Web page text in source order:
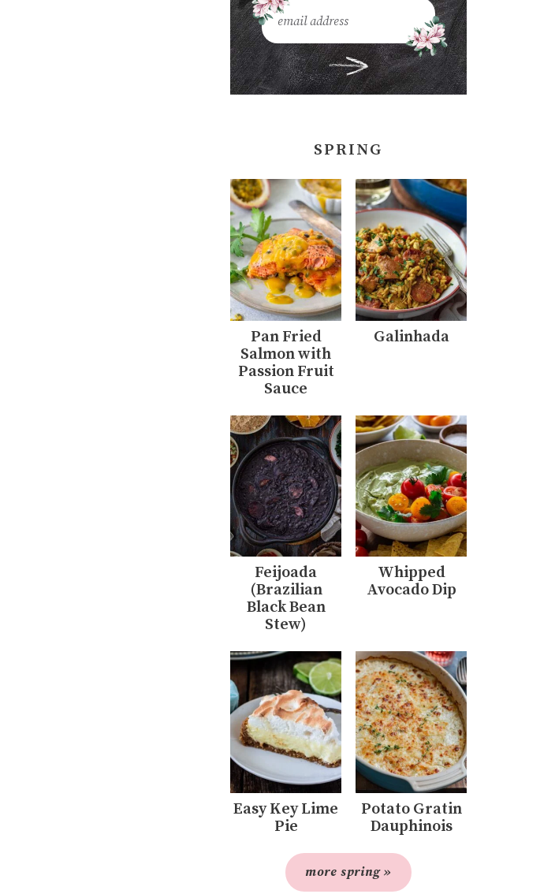
SPRING
Pan Fried
Salmon with
Passion Fruit
Sauce
Galinhada
Feijoada
(Brazilian
Black Bean
Stew)
Whipped
Avocado Dip
Easy Key Lime
Pie
Potato Gratin
Dauphinois
more spring »